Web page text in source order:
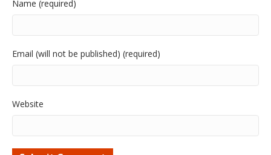
Name (required)
Email (will not be published) (required)
Website